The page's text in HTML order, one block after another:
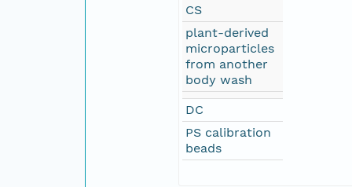
CS
plant-derived
microparticles
from another
body wash
DC
PS calibration
beads